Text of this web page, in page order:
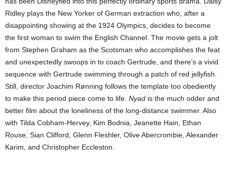
Ridley plays the New Yorker of German extraction who, after a
disappointing showing at the 1924 Olympics, decides to become
the first woman to swim the English Channel. The movie gets a jolt
from Stephen Graham as the Scotsman who accomplishes the feat
and unexpectedly swoops in to coach Gertrude, and there’s a vivid
sequence with Gertrude swimming through a patch of red jellyfish.
Still, director Joachim Rønning follows the template too obediently
to make this period piece come to life. Nyad is the much odder and
better film about the loneliness of the long-distance swimmer. Also
with Tilda Cobham-Hervey, Kim Bodnia, Jeanette Hain, Ethan
Rouse, Sian Clifford, Glenn Fleshler, Olive Abercrombie, Alexander
Karim, and Christopher Eccleston.